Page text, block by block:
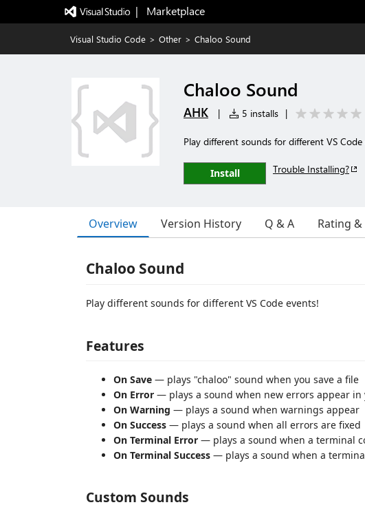
|   Marketplace
Visual Studio Code > Other > Chaloo Sound
Chaloo Sound
AHK | 5 installs |
Play different sounds for different VS
Install Trouble Installing?
Overview Version History Q & A Rating &
Chaloo Sound
Play different sounds for different VS Code events!
Features
On Save — plays "chaloo" sound when you save a file
On Error — plays a sound when new errors appear in
On Warning — plays a sound when warnings appear
On Success — plays a sound when all errors are fixed
On Terminal Error — plays a sound when a terminal
On Terminal Success — plays a sound when a
Custom Sounds